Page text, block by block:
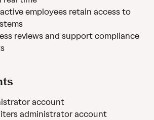
employees retain access to
reviews and support compliance
account
administrator account